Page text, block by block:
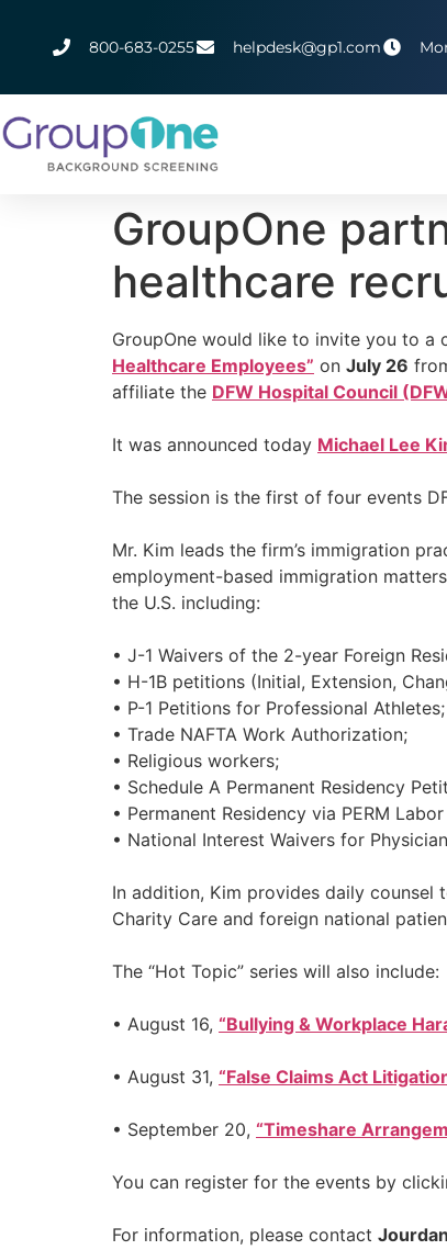
800-683-0255 helpdesk@gp1.com
GroupOne
healthcare
GroupOne would like to invite you to a
Healthcare Employees” on July 26
affiliate the DFW Hospital Council
It was announced today Michael Lee
The session is the first of four events
Mr. Kim leads the firm’s immigration
employment-based immigration
the U.S. including:
• J-1 Waivers of the 2-year Foreign
• H-1B petitions (Initial, Extension,
• P-1 Petitions for Professional Athletes;
• Trade NAFTA Work Authorization;
• Religious workers;
• Schedule A Permanent Residency
• Permanent Residency via PERM
• National Interest Waivers for
In addition, Kim provides daily counsel
Charity Care and foreign national
The “Hot Topic” series will also include:
• August 16, “Bullying & Workplace
• August 31, “False Claims Act
• September 20, “Timeshare
You can register for the events by
For information, please contact